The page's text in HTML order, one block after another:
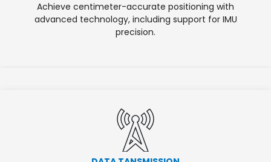
Achieve centimeter-accurate positioning with
advanced technology, including support for IMU
precision.